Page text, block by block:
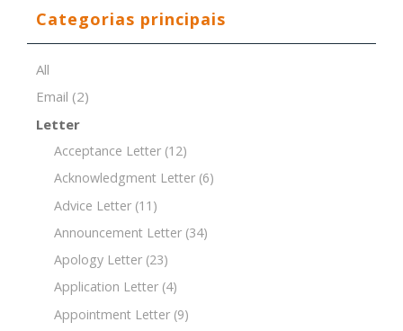
Categorias principais
All
Email (2)
Letter
Acceptance Letter (12)
Acknowledgment Letter (6)
Advice Letter (11)
Announcement Letter (34)
Apology Letter (23)
Application Letter (4)
Appointment Letter (9)